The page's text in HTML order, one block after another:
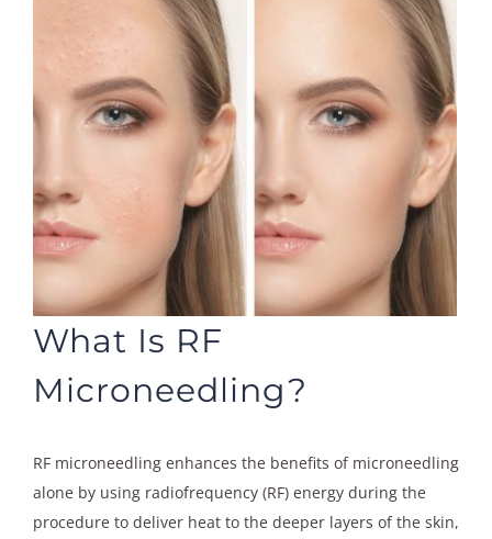
What Is RF
Microneedling?
RF microneedling enhances the benefits of microneedling
alone by using radiofrequency (RF) energy during the
procedure to deliver heat to the deeper layers of the skin,